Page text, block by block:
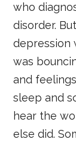
who
disorder.
depression
was
and
sleep and
hear the
else did.